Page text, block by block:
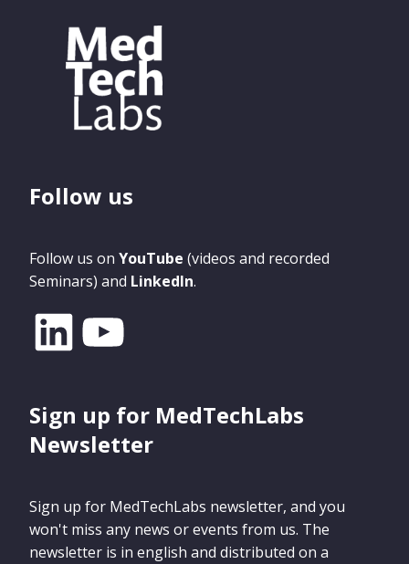
Follow us
Follow us on YouTube (videos and recorded
Seminars) and LinkedIn.
Sign up for MedTechLabs
Newsletter
Sign up for MedTechLabs newsletter, and you
won't miss any news or events from us. The
newsletter is in english and distributed on a